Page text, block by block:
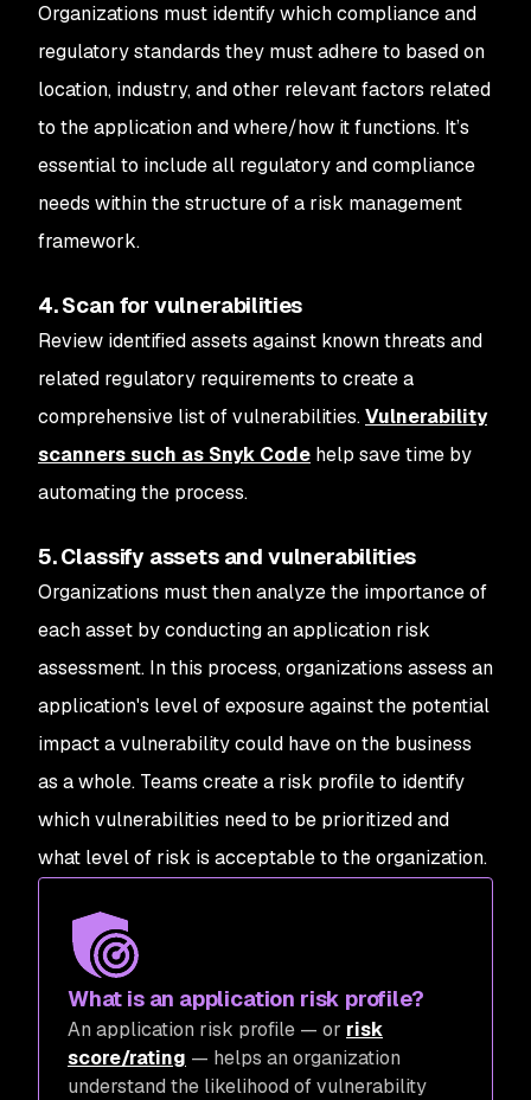
Organizations must identify which compliance and
regulatory standards they must adhere to based on
location, industry, and other relevant factors related
to the application and where/how it functions. It’s
essential to include all regulatory and compliance
needs within the structure of a risk management
framework.
4. Scan for vulnerabilities
Review identified assets against known threats and
related regulatory requirements to create a
comprehensive list of vulnerabilities.Vulnerability
scanners such as Snyk Code help save time by
automating the process.
5. Classify assets and vulnerabilities
Organizations must then analyze the importance of
each asset by conducting an application risk
assessment. In this process, organizations assess an
application's level of exposure against the potential
impact a vulnerability could have on the business
as a whole. Teams create a risk profile to identify
which vulnerabilities need to be prioritized and
what level of risk is acceptable to the organization.
What is an application risk profile?
An application risk profile — or risk
score/rating — helps an organization
understand the likelihood of vulnerability